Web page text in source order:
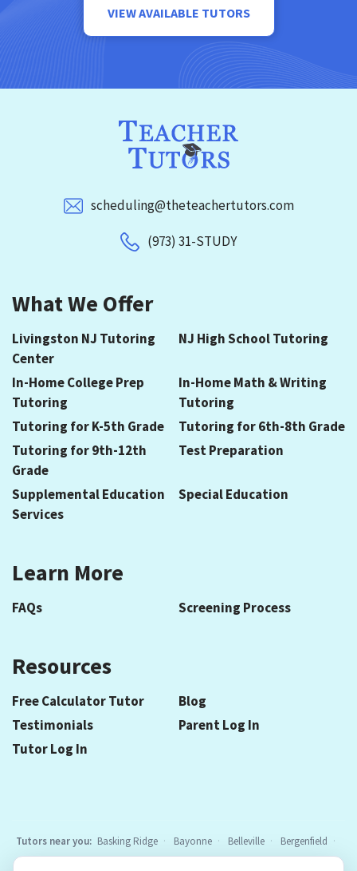
VIEW AVAILABLE TUTORS
scheduling@theteachertutors.com
(973) 31-STUDY
What We Offer
Livingston NJ Tutoring
Center
NJ High School Tutoring
In-Home College Prep
Tutoring
In-Home Math & Writing
Tutoring
Tutoring for K-5th Grade
Tutoring for 6th-8th Grade
Tutoring for 9th-12th
Grade
Test Preparation
Supplemental Education
Services
Special Education
Learn More
FAQs Screening Process
Resources
Free Calculator Tutor
Blog
Testimonials
Parent Log In
Tutor Log In
Tutors near you: Basking Ridge Bayonne Belleville
Bergenfield
Berkeley Heights
Bloomfield Caldwell Chatham Cranford